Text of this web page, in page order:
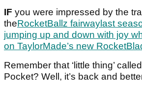
IF you were impressed by the
theRocketBallz fairwaylast
jumping up and down with joy
on TaylorMade’s new
Remember that ‘little thing’
Pocket? Well, it’s back and